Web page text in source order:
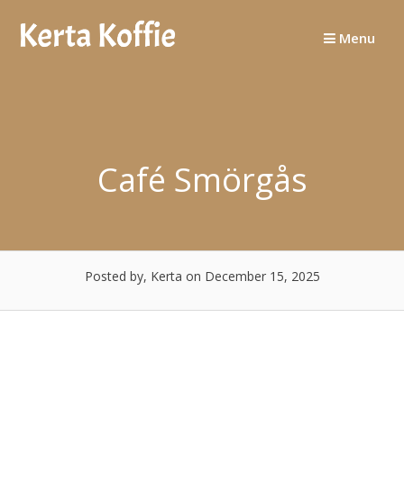
Menu
Café Smörgås
Posted by, Kerta on December 15, 2025